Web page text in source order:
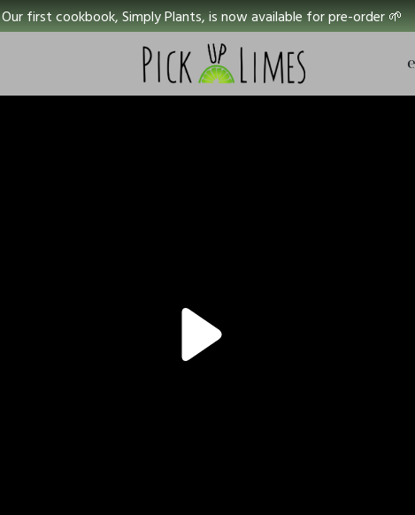
Our first cookbook, Simply Plants, is now available for pre-order 🌱